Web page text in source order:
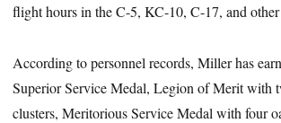
flight hours in the C-5, KC-10, C-17, and
According to personnel records, Miller has
Superior Service Medal, Legion of Merit with
clusters, Meritorious Service Medal with four